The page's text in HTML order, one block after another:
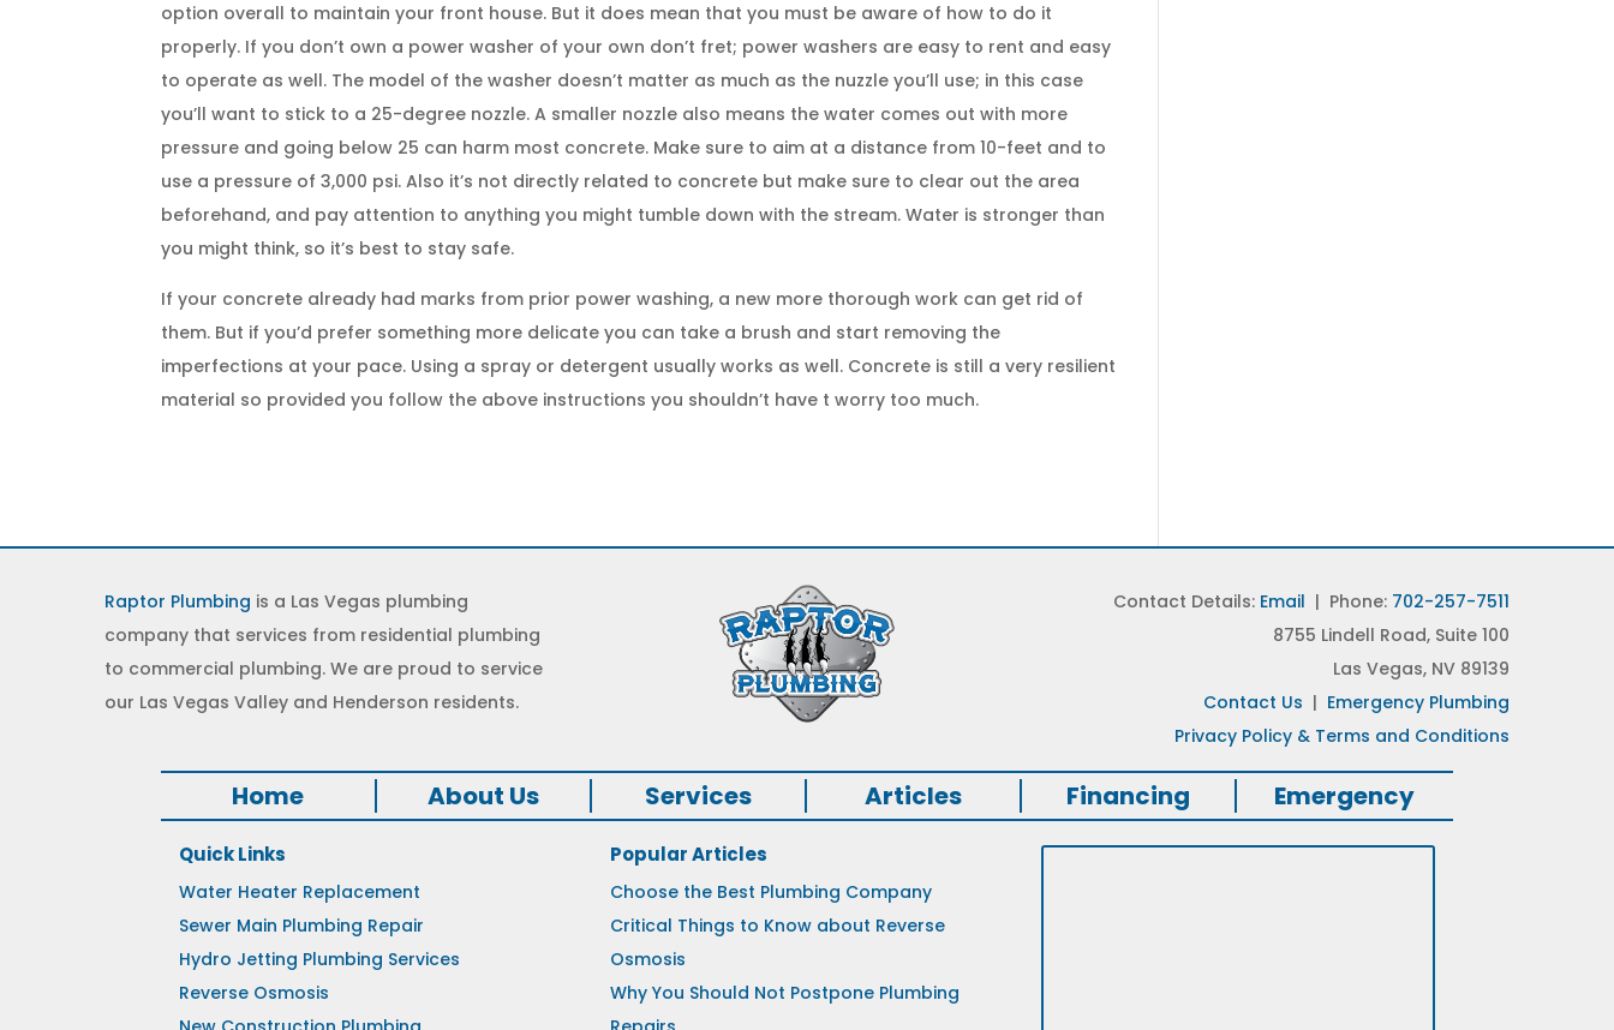
option overall to maintain your front house. But it does mean that you must be aware of how to do it
properly. If you don’t own a power washer of your own don’t fret; power washers are easy to rent and easy
to operate as well. The model of the washer doesn’t matter as much as the nuzzle you’ll use; in this case
you’ll want to stick to a 25-degree nozzle. A smaller nozzle also means the water comes out with more
pressure and going below 25 can harm most concrete. Make sure to aim at a distance from 10-feet and to
use a pressure of 3,000 psi. Also it’s not directly related to concrete but make sure to clear out the area
beforehand, and pay attention to anything you might tumble down with the stream. Water is stronger than
you might think, so it’s best to stay safe.
If your concrete already had marks from prior power washing, a new more thorough work can get rid of
them. But if you’d prefer something more delicate you can take a brush and start removing the
imperfections at your pace. Using a spray or detergent usually works as well. Concrete is still a very resilient
material so provided you follow the above instructions you shouldn’t have t worry too much.
Raptor Plumbing is a Las Vegas plumbing
company that services from residential plumbing
to commercial plumbing. We are proud to service
our Las Vegas Valley and Henderson residents.
Contact Details: Email | Phone: 702-257-7511
8755 Lindell Road, Suite 100
Las Vegas, NV 89139
Contact Us | Emergency Plumbing
Privacy Policy & Terms and Conditions
Home About Us Services Articles Financing Emergency
Quick Links
Water Heater Replacement
Sewer Main Plumbing Repair
Hydro Jetting Plumbing Services
Reverse Osmosis
Popular Articles
Choose the Best Plumbing Company
Critical Things to Know about Reverse
Osmosis
Why You Should Not Postpone Plumbing